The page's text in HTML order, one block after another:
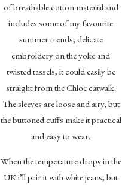
of breathable cotton material and
includes some of my favourite
summer trends; delicate
embroidery on the yoke and
twisted tassels, it could easily be
straight from the Chloe catwalk.
The sleeves are loose and airy, but
the buttoned cuffs make it practical
and easy to wear.
When the temperature drops in the
UK i’ll pair it with white jeans, but